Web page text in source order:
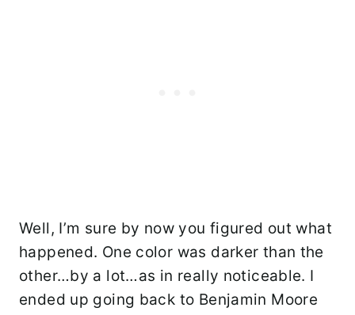
Well, I’m sure by now you figured out what
happened. One color was darker than the
other…by a lot…as in really noticeable. I
ended up going back to Benjamin Moore